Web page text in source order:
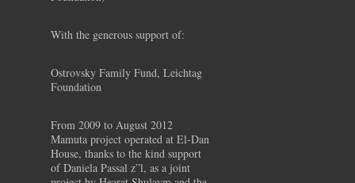
With the generous support of:
Ostrovsky Family Fund, Leichtag
Foundation
From 2009 to August 2012
Mamuta project operated at El-Dan
House, thanks to the kind support
of Daniela Passal z”l, as a joint